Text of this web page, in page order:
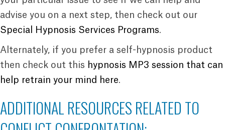
advise you on a next step, then check out our
Special Hypnosis Services Programs.
Alternately, if you prefer a self-hypnosis product
then check out this hypnosis MP3 session that can
help retrain your mind here.
ADDITIONAL RESOURCES RELATED TO